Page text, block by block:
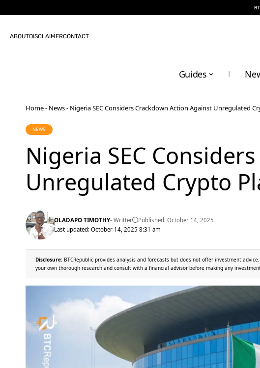
ABOUTDISCLAIMERCONTACT
Guides
Home- News- Nigeria SEC Considers Crackdown Action Against Unregulated
NEWS
Nigeria SEC
Unregulated Crypto
Last updated: October 14, 2025 8:31 am
OLADAPO TIMOTHY- Writter Published: October 14, 2025
Disclosure: BTCRepublic provides analysis and forecasts but does not offer investment
your own thorough research and consult with a financial advisor before making any